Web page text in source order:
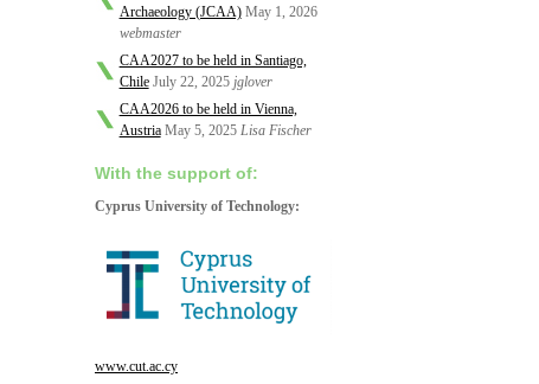
Archaeology (JCAA) May 1, 2026
webmaster
CAA2027 to be held in Santiago,
Chile July 22, 2025 jglover
CAA2026 to be held in Vienna,
Austria May 5, 2025 Lisa Fischer
With the support of:
Cyprus University of Technology:
www.cut.ac.cy